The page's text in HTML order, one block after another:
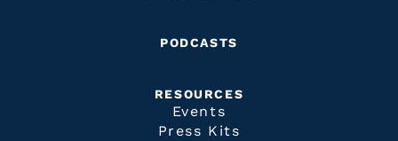
PODCASTS
RESOURCES
Events
Press Kits